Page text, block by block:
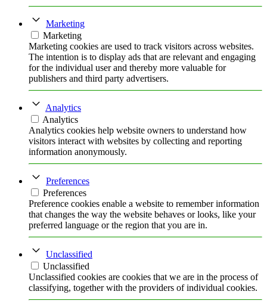
Marketing
Marketing
Marketing cookies are used to track visitors across websites.
The intention is to display ads that are relevant and engaging
for the individual user and thereby more valuable for
publishers and third party advertisers.
Analytics
Analytics
Analytics cookies help website owners to understand how
visitors interact with websites by collecting and reporting
information anonymously.
Preferences
Preferences
Preference cookies enable a website to remember information
that changes the way the website behaves or looks, like your
preferred language or the region that you are in.
Unclassified
Unclassified
Unclassified cookies are cookies that we are in the process of
classifying, together with the providers of individual cookies.